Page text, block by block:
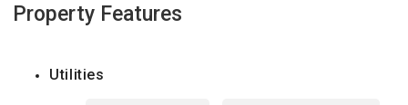
Property Features
Utilities